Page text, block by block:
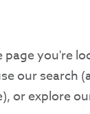
Go (PAYGo)
page you're
our search
or explore